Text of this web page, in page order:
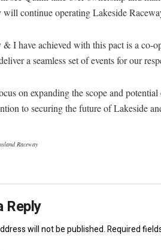
continue operating Lakeside
I have achieved with this pact is a co-
a seamless set of events for our
on expanding the scope and
to securing the future of Lakeside
Raceway
Reply
will not be published.Required